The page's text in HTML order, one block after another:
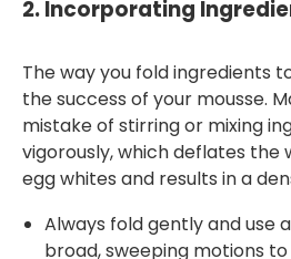
2.Incorporating
The way you fold ingredients
the success of your mousse.
mistake of stirring or mixing
vigorously, which deflates the
egg whites and results in a
Always fold gently and use
broad, sweeping motions